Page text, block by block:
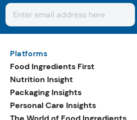
Platforms
Food Ingredients First
Nutrition Insight
Packaging Insights
Personal Care Insights